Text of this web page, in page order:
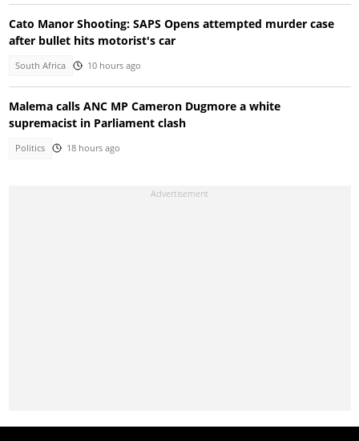
Cato Manor Shooting: SAPS Opens attempted murder case
after bullet hits motorist's car
South Africa 10 hours ago
Malema calls ANC MP Cameron Dugmore a white
supremacist in Parliament clash
Politics 18 hours ago